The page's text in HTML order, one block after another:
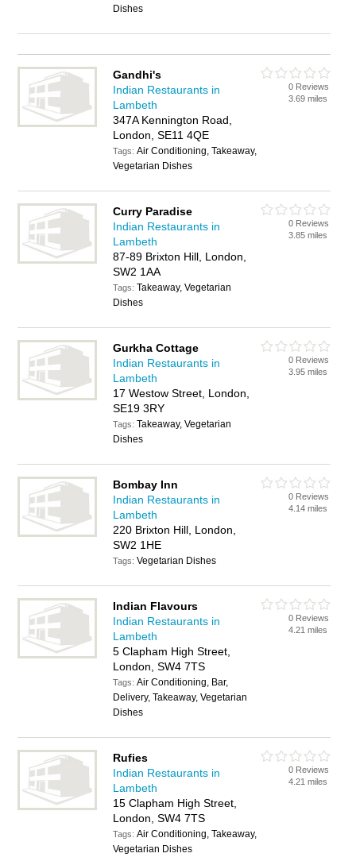
Dishes
Gandhi's
Indian Restaurants in
Lambeth
347A Kennington Road,
London, SE11 4QE
Tags:Air Conditioning, Takeaway,
Vegetarian Dishes
0 Reviews
3.69 miles
Curry Paradise
Indian Restaurants in
Lambeth
87-89 Brixton Hill, London,
SW2 1AA
Tags:Takeaway, Vegetarian
Dishes
0 Reviews
3.85 miles
Gurkha Cottage
Indian Restaurants in
Lambeth
17 Westow Street, London,
SE19 3RY
Tags:Takeaway, Vegetarian
Dishes
0 Reviews
3.95 miles
Bombay Inn
Indian Restaurants in
Lambeth
220 Brixton Hill, London,
SW2 1HE
Tags:Vegetarian Dishes
0 Reviews
4.14 miles
Indian Flavours
Indian Restaurants in
Lambeth
5 Clapham High Street,
London, SW4 7TS
Tags:Air Conditioning, Bar,
Delivery, Takeaway, Vegetarian
Dishes
0 Reviews
4.21 miles
Rufies
Indian Restaurants in
Lambeth
15 Clapham High Street,
London, SW4 7TS
Tags:Air Conditioning, Takeaway,
Vegetarian Dishes
0 Reviews
4.21 miles